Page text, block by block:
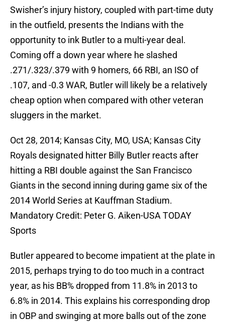
Swisher’s injury history, coupled with part-time duty
in the outfield, presents the Indians with the
opportunity to ink Butler to a multi-year deal.
Coming off a down year where he slashed
.271/.323/.379 with 9 homers, 66 RBI, an ISO of
.107, and -0.3 WAR, Butler will likely be a relatively
cheap option when compared with other veteran
sluggers in the market.
Oct 28, 2014; Kansas City, MO, USA; Kansas City
Royals designated hitter Billy Butler reacts after
hitting a RBI double against the San Francisco
Giants in the second inning during game six of the
2014 World Series at Kauffman Stadium.
Mandatory Credit: Peter G. Aiken-USA TODAY
Sports
Butler appeared to become impatient at the plate in
2015, perhaps trying to do too much in a contract
year, as his BB% dropped from 11.8% in 2013 to
6.8% in 2014. This explains his corresponding drop
in OBP and swinging at more balls out of the zone